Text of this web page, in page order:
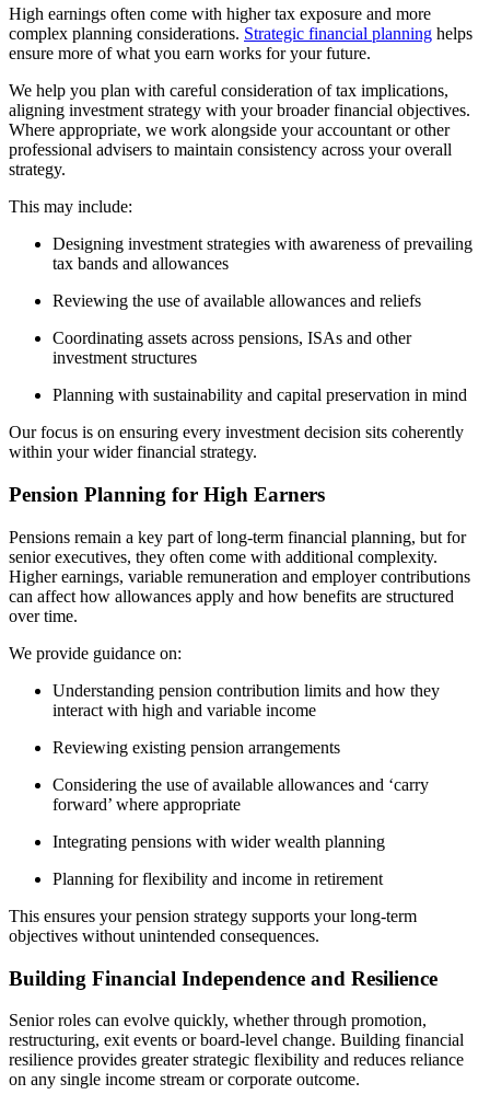
High earnings often come with higher tax exposure and more
complex planning considerations. Strategic financial planning helps
ensure more of what you earn works for your future.
We help you plan with careful consideration of tax implications,
aligning investment strategy with your broader financial objectives.
Where appropriate, we work alongside your accountant or other
professional advisers to maintain consistency across your overall
strategy.
This may include:
Designing investment strategies with awareness of prevailing
tax bands and allowances
Reviewing the use of available allowances and reliefs
Coordinating assets across pensions, ISAs and other
investment structures
Planning with sustainability and capital preservation in mind
Our focus is on ensuring every investment decision sits coherently
within your wider financial strategy.
Pension Planning for High Earners
Pensions remain a key part of long-term financial planning, but for
senior executives, they often come with additional complexity.
Higher earnings, variable remuneration and employer contributions
can affect how allowances apply and how benefits are structured
over time.
We provide guidance on:
Understanding pension contribution limits and how they
interact with high and variable income
Reviewing existing pension arrangements
Considering the use of available allowances and ‘carry
forward’ where appropriate
Integrating pensions with wider wealth planning
Planning for flexibility and income in retirement
This ensures your pension strategy supports your long-term
objectives without unintended consequences.
Building Financial Independence and Resilience
Senior roles can evolve quickly, whether through promotion,
restructuring, exit events or board-level change. Building financial
resilience provides greater strategic flexibility and reduces reliance
on any single income stream or corporate outcome.